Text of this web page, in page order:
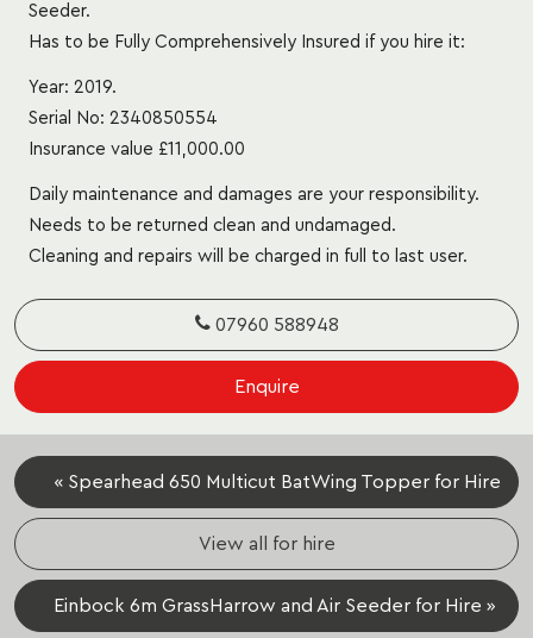
Seeder.
Has to be Fully Comprehensively Insured if you hire it:
Year: 2019.
Serial No: 2340850554
Insurance value £11,000.00
Daily maintenance and damages are your responsibility.
Needs to be returned clean and undamaged.
Cleaning and repairs will be charged in full to last user.
07960 588948
Enquire
« Spearhead 650 Multicut BatWing Topper for Hire
View all for hire
Einbock 6m GrassHarrow and Air Seeder for Hire »